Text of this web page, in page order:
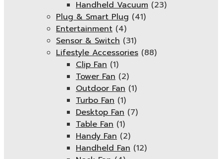
Handheld Vacuum (23)
Plug & Smart Plug (41)
Entertainment (4)
Sensor & Switch (31)
Lifestyle Accessories (88)
Clip Fan (1)
Tower Fan (2)
Outdoor Fan (1)
Turbo Fan (1)
Desktop Fan (7)
Table Fan (1)
Handy Fan (2)
Handheld Fan (12)